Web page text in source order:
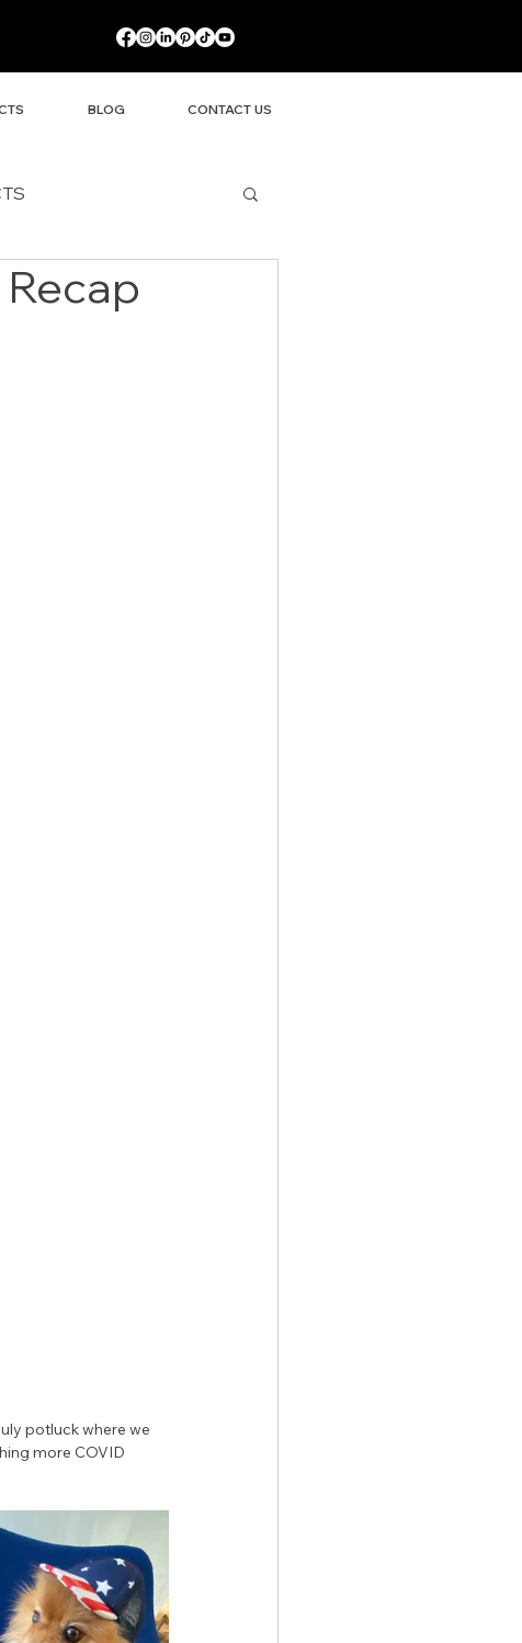
BLOG CONTACT US
potluck where we
more COVID